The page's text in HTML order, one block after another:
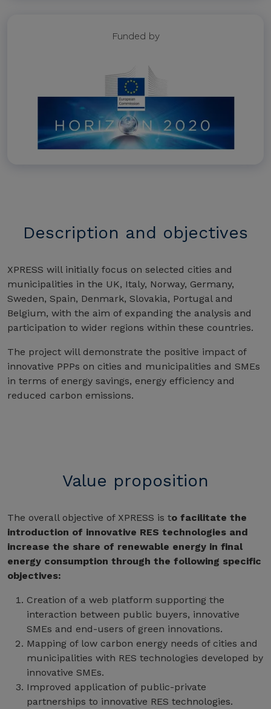
Funded by
Description and objectives
XPRESS will initially focus on selected cities and
municipalities in the UK, Italy, Norway, Germany,
Sweden, Spain, Denmark, Slovakia, Portugal and
Belgium, with the aim of expanding the analysis and
participation to wider regions within these countries.
The project will demonstrate the positive impact of
innovative PPPs on cities and municipalities and SMEs
in terms of energy savings, energy efficiency and
reduced carbon emissions.
Value proposition
The overall objective of XPRESS is to facilitate the
introduction of innovative RES technologies and
increase the share of renewable energy in final
energy consumption through the following specific
objectives:
Creation of a web platform supporting the
interaction between public buyers, innovative
SMEs and end-users of green innovations.
Mapping of low carbon energy needs of cities and
municipalities with RES technologies developed by
innovative SMEs.
Improved application of public-private
partnerships to innovative RES technologies.